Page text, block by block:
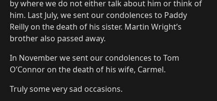
by where we do not either talk about him or think of
him. Last July, we sent our condolences to Paddy
Reilly on the death of his sister. Martin Wright’s
brother also passed away.
In November we sent our condolences to Tom
O’Connor on the death of his wife, Carmel.
Truly some very sad occasions.